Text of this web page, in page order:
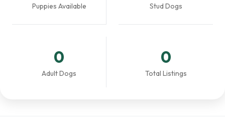
Puppies Available Stud Dogs
0
Adult Dogs
0
Total Listings